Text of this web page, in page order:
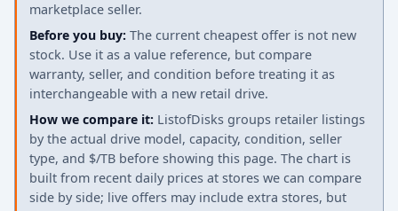
marketplace seller.
Before you buy: The current cheapest offer is not new
stock. Use it as a value reference, but compare
warranty, seller, and condition before treating it as
interchangeable with a new retail drive.
How we compare it: ListofDisks groups retailer listings
by the actual drive model, capacity, condition, seller
type, and $/TB before showing this page. The chart is
built from recent daily prices at stores we can compare
side by side; live offers may include extra stores, but